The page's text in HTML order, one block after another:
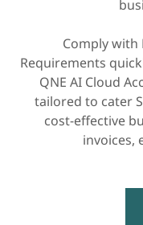
Comply with
Requirements
QNE AI Cloud
tailored to cater
cost-effective
invoices,